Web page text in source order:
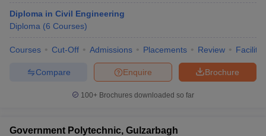
Diploma in Civil Engineering
Diploma (6 Courses)
Courses Cut-Off Admissions Placements Review
Brochure
Enquire
Compare
100+ Brochures downloaded so far
Government Polytechnic, Gulzarbagh